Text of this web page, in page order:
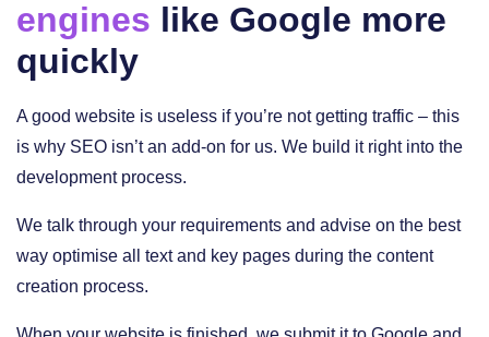
engines like Google more
quickly
A good website is useless if you’re not getting traffic – this
is why SEO isn’t an add-on for us. We build it right into the
development process.
We talk through your requirements and advise on the best
way optimise all text and key pages during the content
creation process.